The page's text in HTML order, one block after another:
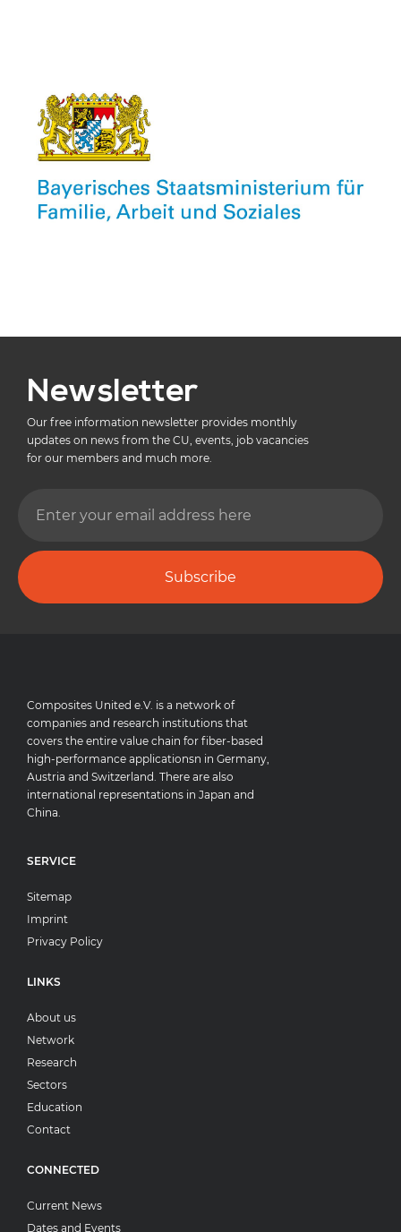
Newsletter
Our free information newsletter provides monthly
updates on news from the CU, events, job vacancies
for our members and much more.
Subscribe
Composites United e.V. is a network of
companies and research institutions that
covers the entire value chain for fiber-based
high-performance applicationsn in Germany,
Austria and Switzerland. There are also
international representations in Japan and
China.
SERVICE
Sitemap
Imprint
Privacy Policy
LINKS
About us
Network
Research
Sectors
Education
Contact
CONNECTED
Current News
Dates and Events